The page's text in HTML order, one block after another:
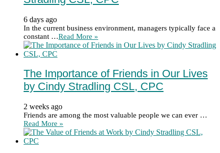
6 days ago
In the current business environment, managers typically face a
constant …Read More »
The Importance of Friends in Our Lives
by Cindy Stradling CSL, CPC
2 weeks ago
Friends are among the most valuable people we can ever …
Read More »